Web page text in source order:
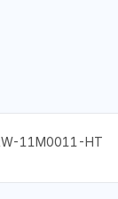
11M0011-HT